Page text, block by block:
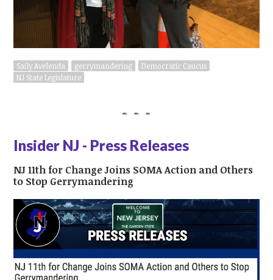
Saily Avelenda gerrymandering
Democratic Caucus
NJ State Legislature
Insider NJ - Press Releases
NJ 11th for Change Joins SOMA Action and Others
to Stop Gerrymandering